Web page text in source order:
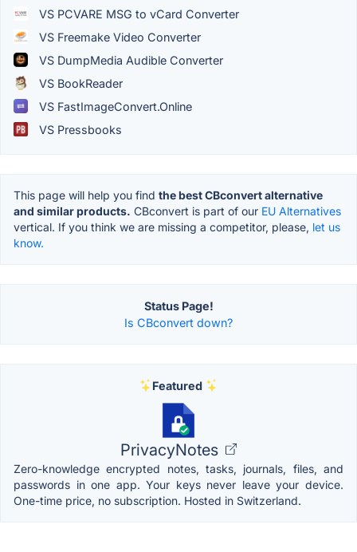
VS PCVARE MSG to vCard Converter
VS Freemake Video Converter
VS DumpMedia Audible Converter
VS BookReader
VS FastImageConvert.Online
VS Pressbooks
This page will help you find the best CBconvert alternative
and similar products. CBconvert is part of our EU Alternatives
vertical. If you think we are missing a competitor, please, let us
know.
Status Page!
Is CBconvert down?
Featured
PrivacyNotes
Zero-knowledge encrypted notes, tasks, journals, files, and
passwords in one app. Your keys never leave your device.
One-time price, no subscription. Hosted in Switzerland.